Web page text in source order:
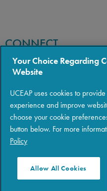
CONNECT
|Privacy| Terms of
Your Choice Regarding
Website
UCEAP uses cookies to
experience and improve
choose your cookie
button below. For more
Policy
Allow All Cookies